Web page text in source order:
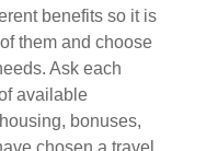
benefits so it is
them and choose
Ask each
available
bonuses,
chosen a travel